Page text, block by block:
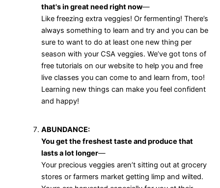
that's in great need right now—
Like freezing extra veggies! Or fermenting! There’s
always something to learn and try and you can be
sure to want to do at least one new thing per
season with your CSA veggies. We’ve got tons of
free tutorials on our website to help you and free
live classes you can come to and learn from, too!
Learning new things can make you feel confident
and happy!
ABUNDANCE:
You get the freshest taste and produce that
lasts a lot longer—
Your precious veggies aren’t sitting out at grocery
stores or farmers market getting limp and wilted.